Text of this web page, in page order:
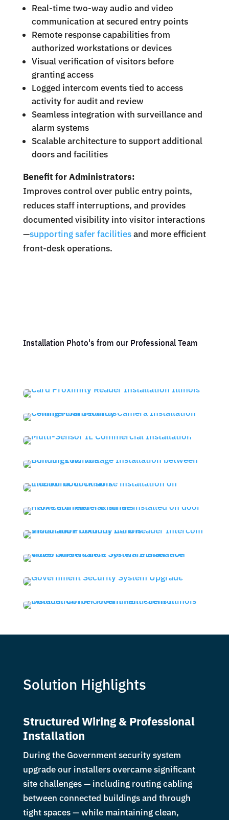
Real-time two-way audio and video
communication at secured entry points
Remote response capabilities from
authorized workstations or devices
Visual verification of visitors before
granting access
Logged intercom events tied to access
activity for audit and review
Seamless integration with surveillance and
alarm systems
Scalable architecture to support additional
doors and facilities
Benefit for Administrators:
Improves control over public entry points,
reduces staff interruptions, and provides
documented visibility into visitor interactions
—supporting safer facilitiesand more efficient
front-desk operations.
Installation Photo's from our Professional Team
Solution Highlights
Structured Wiring & Professional
Installation
During the Government security system
upgrade our installers overcame significant
site challenges — including routing cabling
between connected buildings and through
tight spaces — while maintaining clean,